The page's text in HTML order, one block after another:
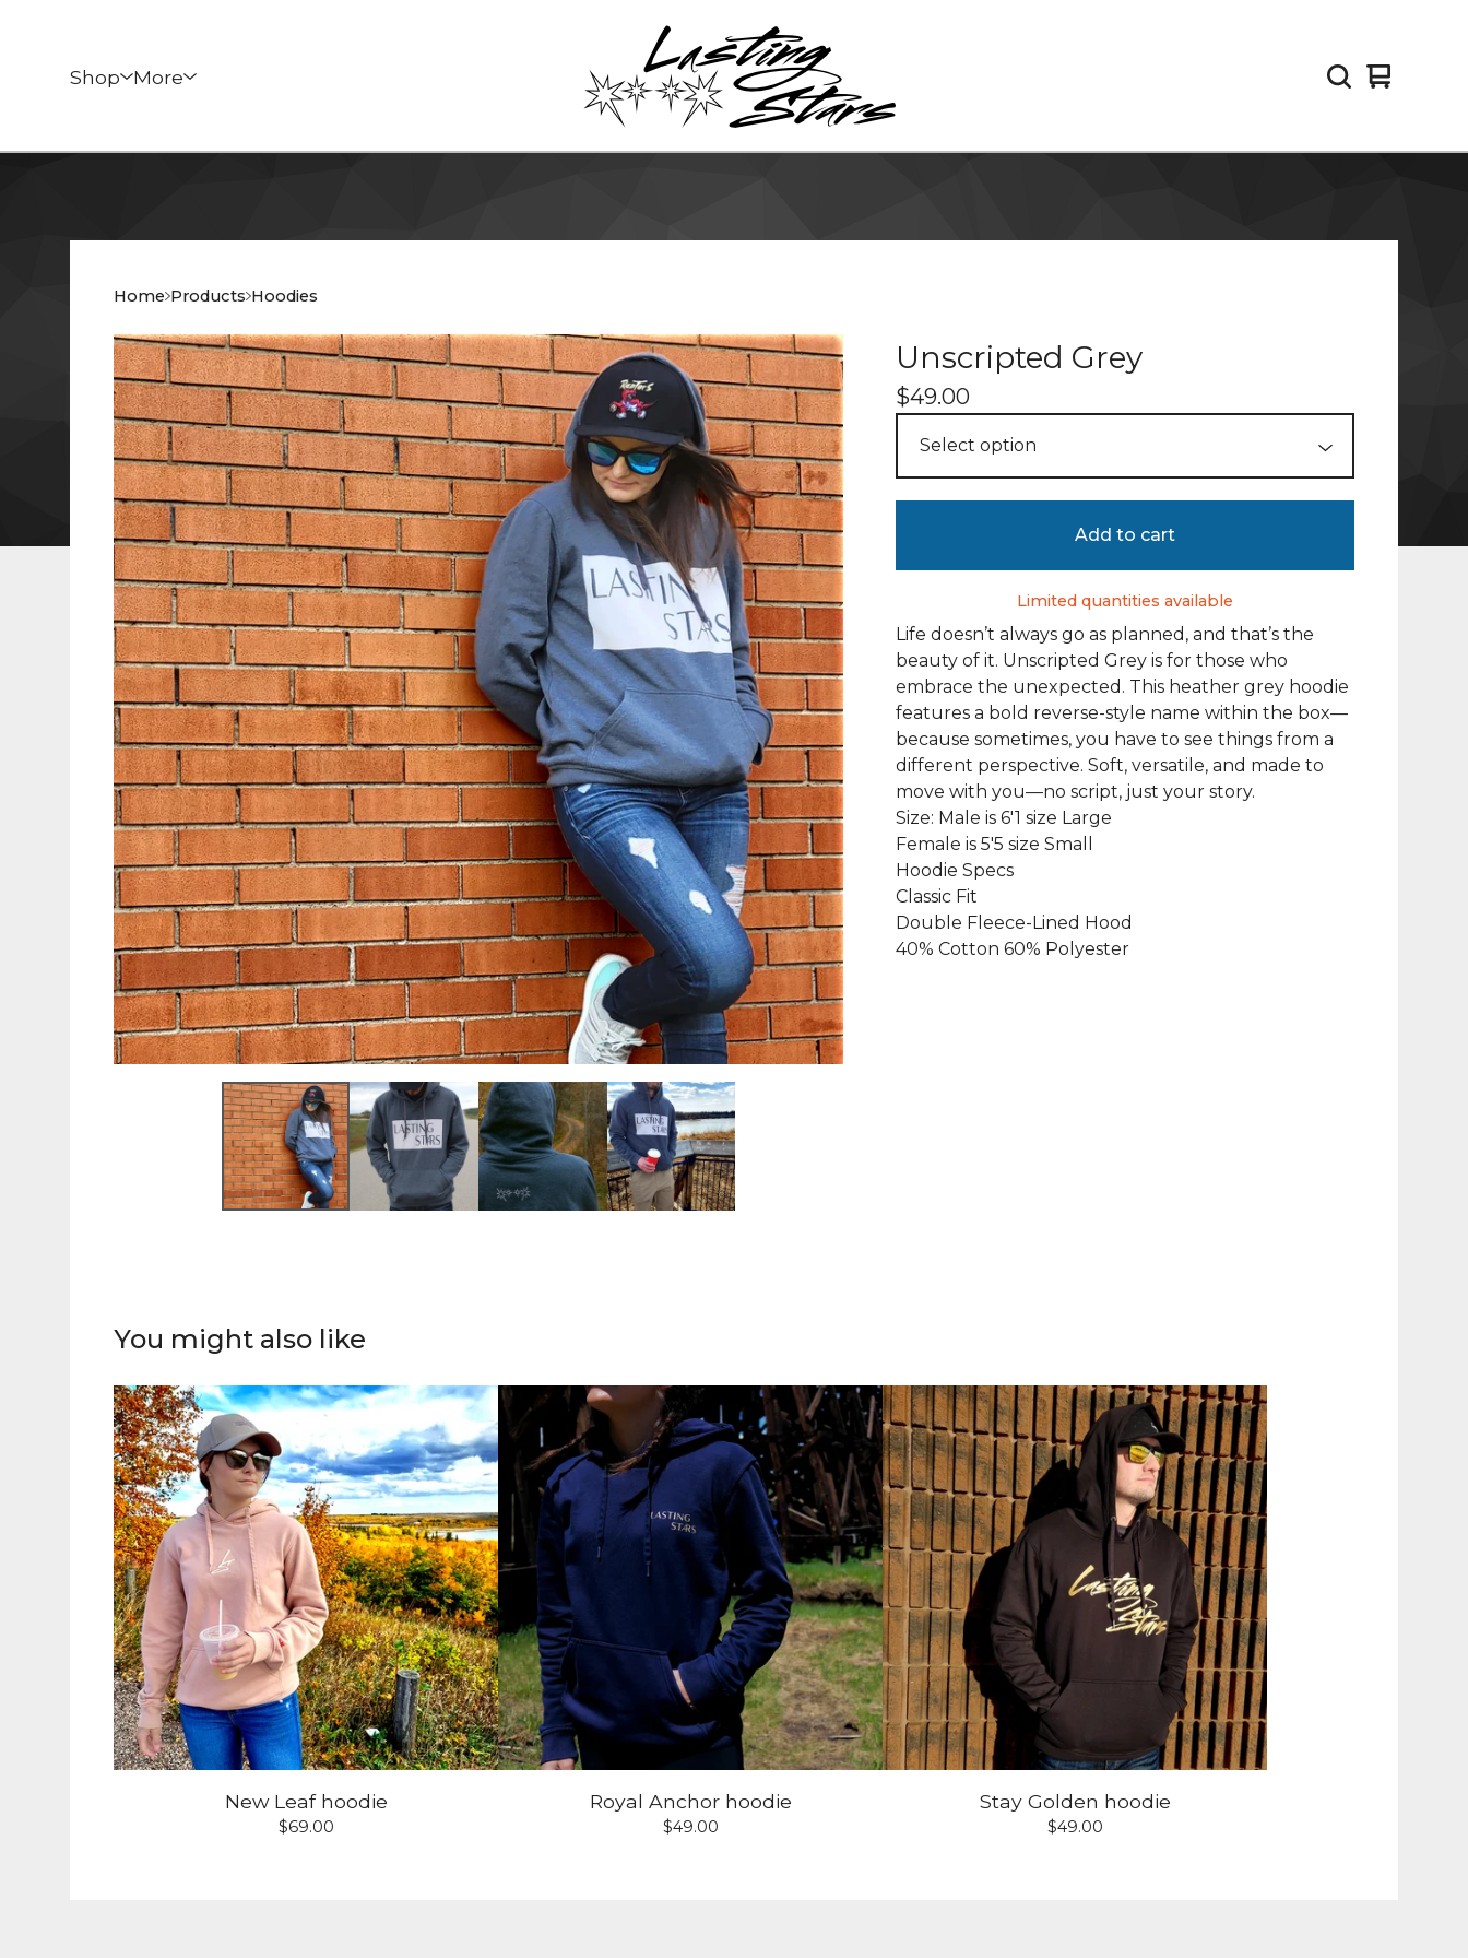
Shop More
View
0
Home Products Hoodies
Unscripted Grey
$49.00
Add to cart
Limited quantities available
Life doesn’t always go as planned, and that’s the
beauty of it. Unscripted Grey is for those who
embrace the unexpected. This heather grey hoodie
features a bold reverse-style name within the box—
because sometimes, you have to see things from a
different perspective. Soft, versatile, and made to
move with you—no script, just your story.
Size: Male is 6'1 size Large
Female is 5'5 size Small
Hoodie Specs
Classic Fit
Double Fleece-Lined Hood
40% Cotton 60% Polyester
You might also like
New Leaf hoodie
$69.00
Royal Anchor hoodie
$49.00
Stay Golden hoodie
$49.00